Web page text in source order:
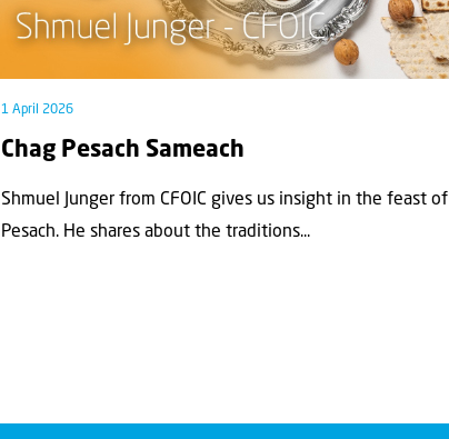
1 April 2026
Chag Pesach Sameach
Shmuel Junger from CFOIC gives us insight in the feast of
Pesach. He shares about the traditions...